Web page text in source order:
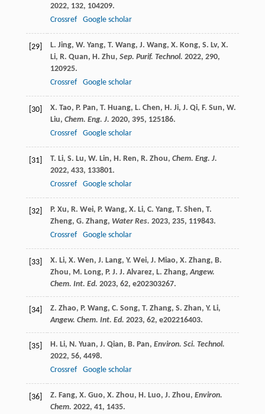
2022, 132, 104209.
Crossref
Google scholar
[29] L. Jing, W. Yang, T. Wang, J. Wang, X. Kong, S. Lv, X.
Li, R. Quan, H. Zhu, Sep. Purif. Technol. 2022, 290,
120925.
Crossref
Google scholar
[30] X. Tao, P. Pan, T. Huang, L. Chen, H. Ji, J. Qi, F. Sun, W.
Liu, Chem. Eng. J. 2020, 395, 125186.
Crossref
Google scholar
[31] T. Li, S. Lu, W. Lin, H. Ren, R. Zhou, Chem. Eng. J.
2022, 433, 133801.
Crossref
Google scholar
[32] P. Xu, R. Wei, P. Wang, X. Li, C. Yang, T. Shen, T.
Zheng, G. Zhang, Water Res. 2023, 235, 119843.
Crossref
Google scholar
[33] X. Li, X. Wen, J. Lang, Y. Wei, J. Miao, X. Zhang, B.
Zhou, M. Long, P. J. J. Alvarez, L. Zhang,Angew.
Chem. Int. Ed. 2023, 62, e202303267.
[34] Z. Zhao, P. Wang, C. Song, T. Zhang, S. Zhan, Y. Li,
Angew. Chem. Int. Ed. 2023, 62, e202216403.
[35] H. Li, N. Yuan, J. Qian, B. Pan, Environ. Sci. Technol.
2022, 56, 4498.
Crossref
Google scholar
[36] Z. Fang, X. Guo, X. Zhou, H. Luo, J. Zhou, Environ.
Chem. 2022, 41, 1435.